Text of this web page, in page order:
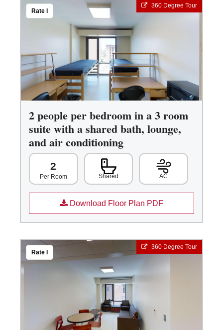
360 Degree Tour
Rate I
2 people per bedroom in a 3 room
suite with a shared bath, lounge,
and air conditioning
2
Per Room Shared AC
Download Floor Plan PDF
360 Degree Tour
Rate I